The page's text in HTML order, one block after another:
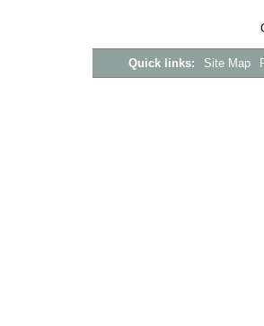
Quick links: Site Map